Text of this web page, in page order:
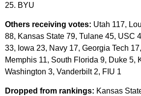
25. BYU
Others receiving votes: Utah 117,
88, Kansas State 79, Tulane 45, USC
33, Iowa 23, Navy 17, Georgia Tech
Memphis 11, South Florida 9, Duke 5,
Washington 3, Vanderbilt 2, FIU 1
Dropped from rankings: Kansas